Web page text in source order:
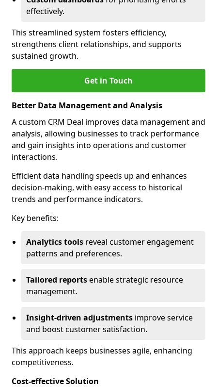
effectively.
This streamlined system fosters efficiency,
strengthens client relationships, and supports
sustained growth.
Get in Touch
Better Data Management and Analysis
A custom CRM Deal improves data management and
analysis, allowing businesses to track performance
and gain insights into operations and customer
interactions.
Efficient data handling speeds up and enhances
decision-making, with easy access to historical
trends and performance indicators.
Key benefits:
Analytics tools reveal customer engagement
patterns and preferences.
Tailored reportsenable strategic resource
management.
Insight-driven adjustments improve service
and boost customer satisfaction.
This approach keeps businesses agile, enhancing
competitiveness.
Cost-effective Solution